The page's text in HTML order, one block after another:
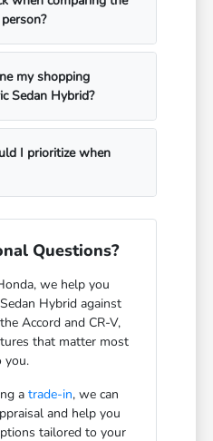
my shopping
Sedan Hybrid?
I prioritize when
Questions?
we help you
Hybrid against
Accord and CR-V,
that matter most
you.
atrade-in, we can
and help you
tailored to your